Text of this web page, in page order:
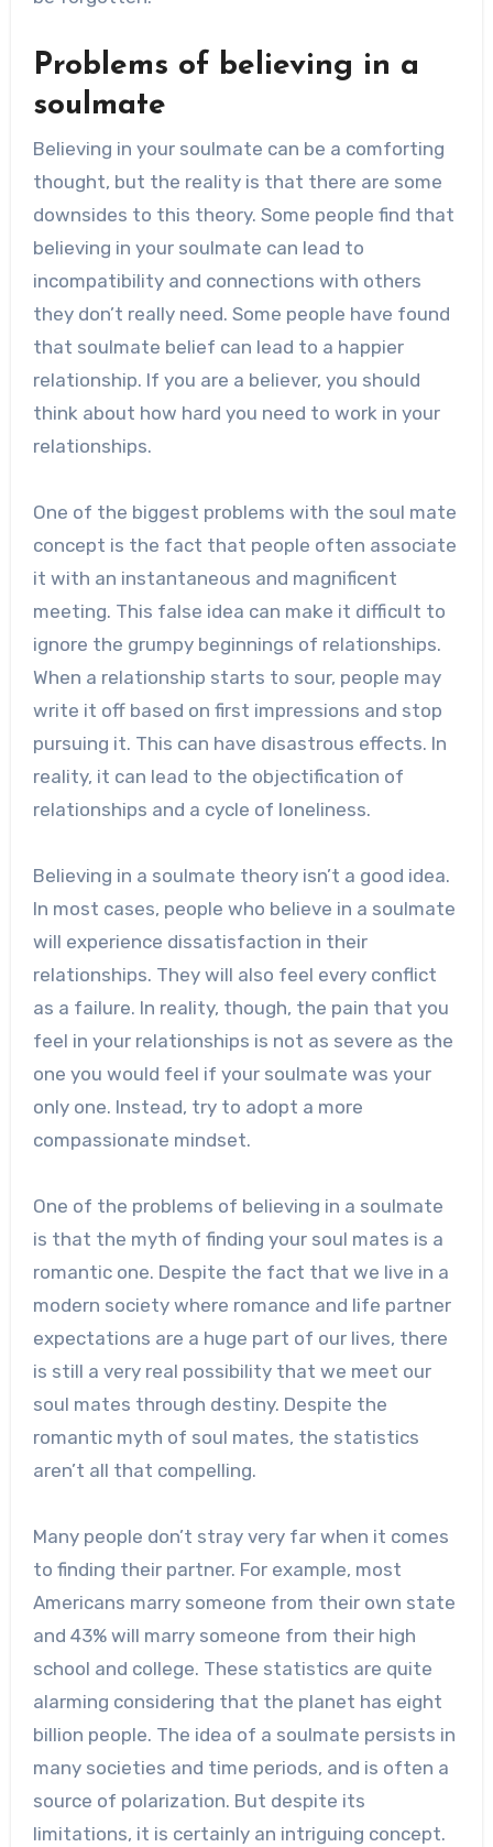
Problems of believing in a
soulmate
Believing in your soulmate can be a comforting
thought, but the reality is that there are some
downsides to this theory. Some people find that
believing in your soulmate can lead to
incompatibility and connections with others
they don’t really need. Some people have found
that soulmate belief can lead to a happier
relationship. If you are a believer, you should
think about how hard you need to work in your
relationships.
One of the biggest problems with the soul mate
concept is the fact that people often associate
it with an instantaneous and magnificent
meeting. This false idea can make it difficult to
ignore the grumpy beginnings of relationships.
When a relationship starts to sour, people may
write it off based on first impressions and stop
pursuing it. This can have disastrous effects. In
reality, it can lead to the objectification of
relationships and a cycle of loneliness.
Believing in a soulmate theory isn’t a good idea.
In most cases, people who believe in a soulmate
will experience dissatisfaction in their
relationships. They will also feel every conflict
as a failure. In reality, though, the pain that you
feel in your relationships is not as severe as the
one you would feel if your soulmate was your
only one. Instead, try to adopt a more
compassionate mindset.
One of the problems of believing in a soulmate
is that the myth of finding your soul mates is a
romantic one. Despite the fact that we live in a
modern society where romance and life partner
expectations are a huge part of our lives, there
is still a very real possibility that we meet our
soul mates through destiny. Despite the
romantic myth of soul mates, the statistics
aren’t all that compelling.
Many people don’t stray very far when it comes
to finding their partner. For example, most
Americans marry someone from their own state
and 43% will marry someone from their high
school and college. These statistics are quite
alarming considering that the planet has eight
billion people. The idea of a soulmate persists in
many societies and time periods, and is often a
source of polarization. But despite its
limitations, it is certainly an intriguing concept.